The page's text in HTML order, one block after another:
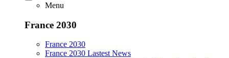
Menu
France 2030
France 2030
France 2030 Lastest News